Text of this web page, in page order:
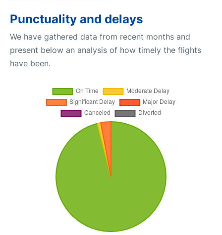
Punctuality and delays
We have gathered data from recent months and
present below an analysis of how timely the flights
have been.